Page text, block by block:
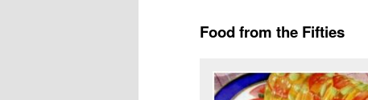
Food from the Fifties